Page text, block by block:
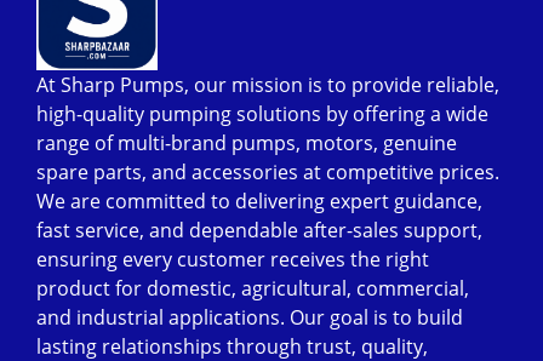
At Sharp Pumps, our mission is to provide reliable,
high-quality pumping solutions by offering a wide
range of multi-brand pumps, motors, genuine
spare parts, and accessories at competitive prices.
We are committed to delivering expert guidance,
fast service, and dependable after-sales support,
ensuring every customer receives the right
product for domestic, agricultural, commercial,
and industrial applications. Our goal is to build
lasting relationships through trust, quality,